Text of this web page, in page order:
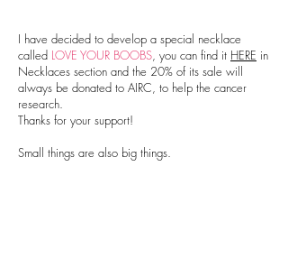
I have decided to develop a special necklace
called LOVE YOUR BOOBS, you can find it HERE in
Necklaces section and the 20% of its sale will
always be donated to AIRC, to help the cancer
research.
Thanks for your support!
Small things are also big things.